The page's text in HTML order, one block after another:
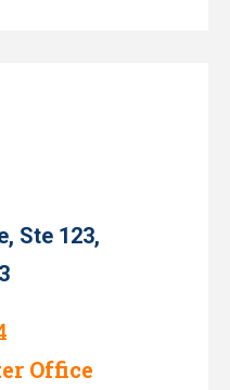
Ste 123,
Office